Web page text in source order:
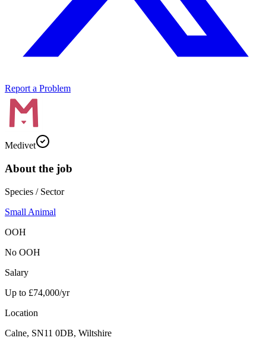
Report a Problem
Medivet
About the job
Species / Sector
Small Animal
OOH
No OOH
Salary
Up to £74,000/yr
Location
Calne, SN11 0DB, Wiltshire